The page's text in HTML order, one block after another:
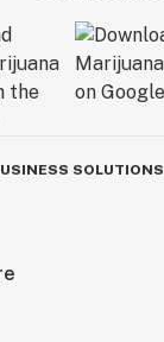
SOLUTIONS